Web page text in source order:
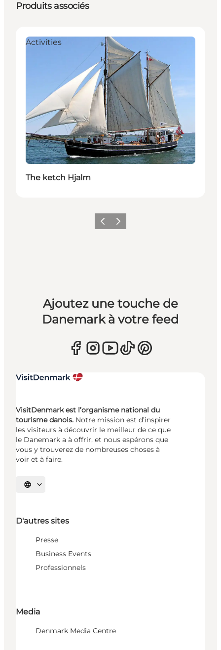
Produits associés
Activities
The ketch Hjalm
PrécédentSuivant
Ajoutez une touche de
Danemark à votre feed
VisitDenmark est l’organisme national du
tourisme danois. Notre mission est d’inspirer
les visiteurs à découvrir le meilleur de ce que
le Danemark a à offrir, et nous espérons que
vous y trouverez de nombreuses choses à
voir et à faire.
Choisissez la langue
D'autres sites
Presse
Business Events
Professionnels
Media
Denmark Media Centre